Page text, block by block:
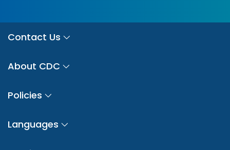
Contact Us
About CDC
Policies
Languages